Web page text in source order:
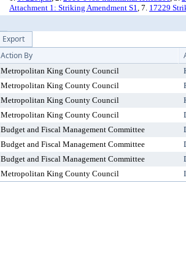
Attachment 1: Striking Amendment S1, 7. 17229
Export
Action By
Metropolitan King County Council
Metropolitan King County Council
Metropolitan King County Council
Metropolitan King County Council
Budget and Fiscal Management Committee
Budget and Fiscal Management Committee
Budget and Fiscal Management Committee
Metropolitan King County Council